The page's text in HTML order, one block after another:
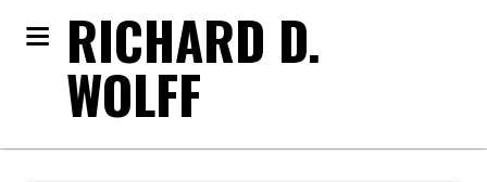
RICHARD D.
WOLFF